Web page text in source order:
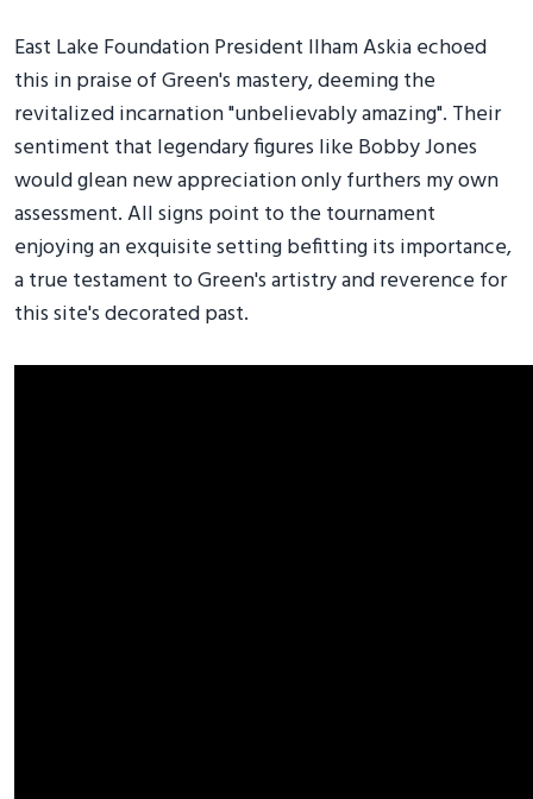
East Lake Foundation President Ilham Askia echoed
this in praise of Green's mastery, deeming the
revitalized incarnation "unbelievably amazing". Their
sentiment that legendary figures like Bobby Jones
would glean new appreciation only furthers my own
assessment. All signs point to the tournament
enjoying an exquisite setting befitting its importance,
a true testament to Green's artistry and reverence for
this site's decorated past.